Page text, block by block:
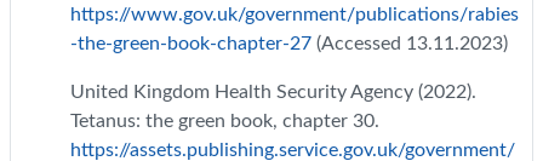
https://www.gov.uk/government/publications/rabies
-the-green-book-chapter-27 (Accessed 13.11.2023)
United Kingdom Health Security Agency (2022).
Tetanus: the green book, chapter 30.
https://assets.publishing.service.gov.uk/government/